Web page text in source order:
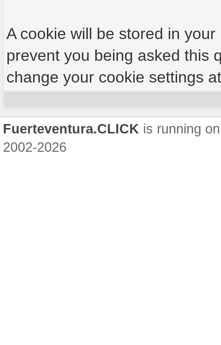
A cookie will be stored in
prevent you being asked this
change your cookie settings
Fuerteventura.CLICK is running
2002-2026